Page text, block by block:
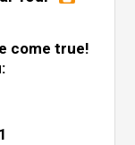
come true!